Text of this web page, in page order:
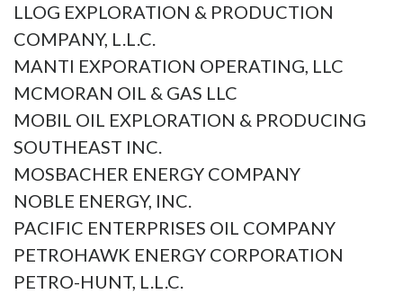
LLOG EXPLORATION & PRODUCTION
COMPANY, L.L.C.
MANTI EXPORATION OPERATING, LLC
MCMORAN OIL & GAS LLC
MOBIL OIL EXPLORATION & PRODUCING
SOUTHEAST INC.
MOSBACHER ENERGY COMPANY
NOBLE ENERGY, INC.
PACIFIC ENTERPRISES OIL COMPANY
PETROHAWK ENERGY CORPORATION
PETRO-HUNT, L.L.C.